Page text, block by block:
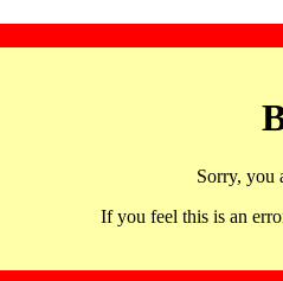
Sorry, you
If you feel this is an